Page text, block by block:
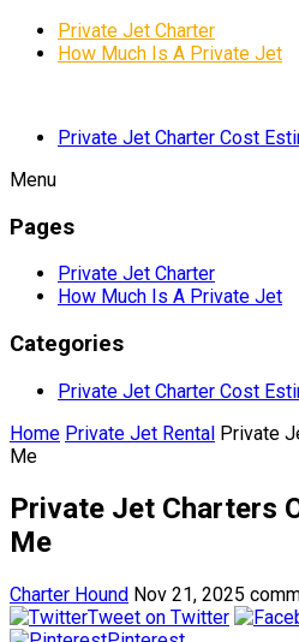
Private Jet Charter
How Much Is A Private Jet
Private Jet Charter Cost
Menu
Pages
Private Jet Charter
How Much Is A Private Jet
Categories
Private Jet Charter Cost
Home Private Jet Rental Private
Me
Private Jet Charters
Me
Charter Hound Nov 21, 2025
Tweet on Twitter